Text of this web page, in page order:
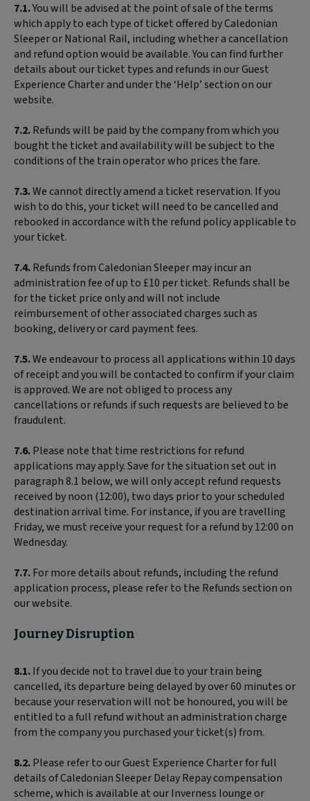
7.1.You will be advised at the point of sale of the terms
which apply to each type of ticket offered by Caledonian
Sleeper or National Rail, including whether a cancellation
and refund option would be available. You can find further
details about our ticket types and refunds in our Guest
Experience Charter and under the ‘Help’ section on our
website.
7.2.Refunds will be paid by the company from which you
bought the ticket and availability will be subject to the
conditions of the train operator who prices the fare.
7.3.We cannot directly amend a ticket reservation. If you
wish to do this, your ticket will need to be cancelled and
rebooked in accordance with the refund policy applicable to
your ticket.
7.4.Refunds from Caledonian Sleeper may incur an
administration fee of up to £10 per ticket. Refunds shall be
for the ticket price only and will not include
reimbursement of other associated charges such as
booking, delivery or card payment fees.
7.5.We endeavour to process all applications within 10 days
of receipt and you will be contacted to confirm if your claim
is approved. We are not obliged to process any
cancellations or refunds if such requests are believed to be
fraudulent.
7.6.Please note that time restrictions for refund
applications may apply. Save for the situation set out in
paragraph 8.1 below, we will only accept refund requests
received by noon (12:00), two days prior to your scheduled
destination arrival time. For instance, if you are travelling
Friday, we must receive your request for a refund by 12:00 on
Wednesday.
7.7.For more details about refunds, including the refund
application process, please refer to the Refunds section on
our website.
Journey Disruption
8.1.If you decide not to travel due to your train being
cancelled, its departure being delayed by over 60 minutes or
because your reservation will not be honoured, you will be
entitled to a full refund without an administration charge
from the company you purchased your ticket(s) from.
8.2.Please refer to our Guest Experience Charter for full
details of Caledonian Sleeper Delay Repay compensation
scheme, which is available at our Inverness lounge or